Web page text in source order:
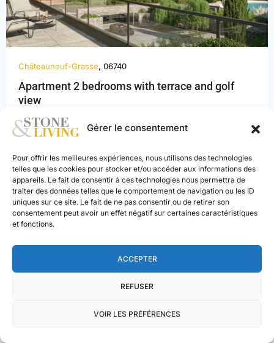
Gérer le consentement
Pour offrir les meilleures expériences, nous utilisons des technologies
telles que les cookies pour stocker et/ou accéder aux informations des
appareils. Le fait de consentir à ces technologies nous permettra de
traiter des données telles que le comportement de navigation ou les ID
uniques sur ce site. Le fait de ne pas consentir ou de retirer son
consentement peut avoir un effet négatif sur certaines caractéristiques
et fonctions.
ACCEPTER
REFUSER
VOIR LES PRÉFÉRENCES
Châteauneuf-Grasse, 06740
Apartment 2 bedrooms with terrace and golf
view
405.000 €
3 2 65 m2
Maritimes,
Châteauneuf-
PREVIOUS NEXT
NEW BUILD